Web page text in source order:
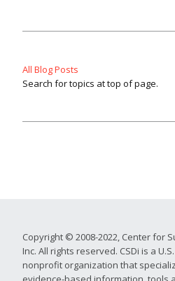
All Blog Posts
Search for topics at top of page.
Copyright © 2008-2022, Center for
Inc. All rights reserved. CSDi is a
nonprofit organization that